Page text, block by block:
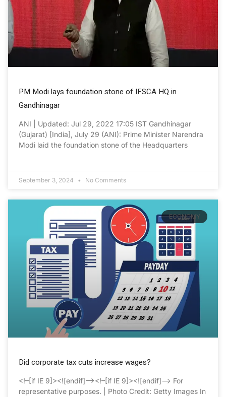
PM Modi lays foundation stone of IFSCA HQ in
Gandhinagar
ANI | Updated: Jul 29, 2022 17:05 IST Gandhinagar
(Gujarat) [India], July 29 (ANI): Prime Minister Narendra
Modi laid the foundation stone of the Headquarters
September 3, 2024 No Comments
ECONOMY
Did corporate tax cuts increase wages?
<!–[if IE 9]><![endif]–><!–[if IE 9]><![endif]–> For
representative purposes. | Photo Credit: Getty Images In